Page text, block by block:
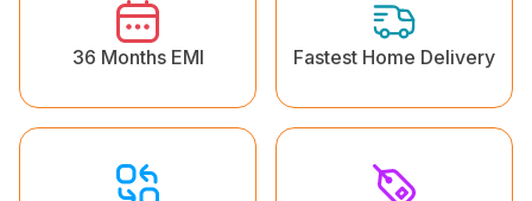
36 Months EMI Fastest Home Delivery